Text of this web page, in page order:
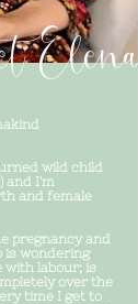
Elena
wild child
and I'm
and female
pregnancy and
is wondering
with labour; is
over the
time I get to